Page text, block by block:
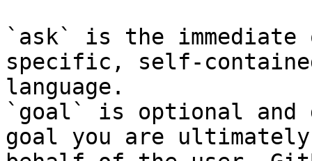
`ask` is the
specific, self-
language.
`goal` is optional and
goal you are